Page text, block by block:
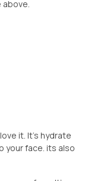
it. It's hydrate
your face. its also